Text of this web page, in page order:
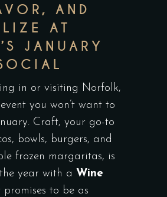
AND
AT
JANUARY
in or visiting Norfolk,
event you won’t want to
Craft, your go-to
bowls, burgers, and
frozen margaritas, is
year with a Wine
promises to be as